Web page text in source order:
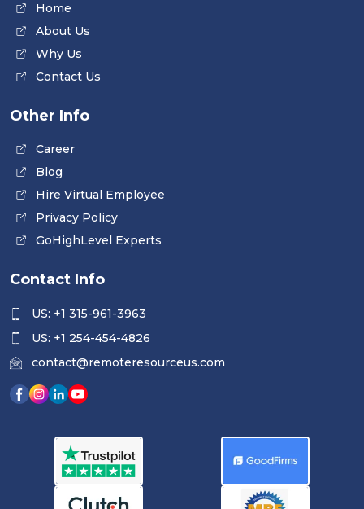
Home
About Us
Why Us
Contact Us
Other Info
Career
Blog
Hire Virtual Employee
Privacy Policy
GoHighLevel Experts
Contact Info
US: +1 315-961-3963
US: +1 254-454-4826
contact@remoteresourceus.com